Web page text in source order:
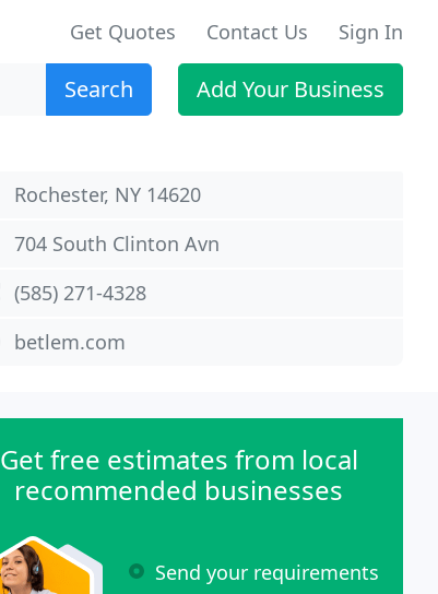
Get Quotes Contact Us Sign In
Search Add Your Business
Rochester, NY 14620
704 South Clinton Avn
(585) 271-4328
betlem.com
Get free estimates from local
recommended businesses
Send your requirements